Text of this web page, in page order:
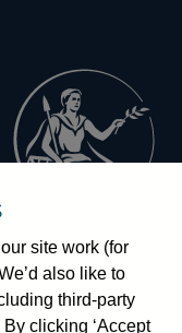
site work (for
also like to
third-party
clicking ‘Accept